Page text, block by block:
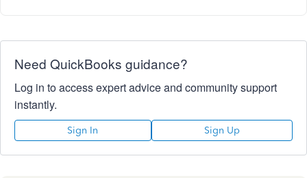
Need QuickBooks guidance?
Log in to access expert advice and community support
instantly.
Sign In Sign Up